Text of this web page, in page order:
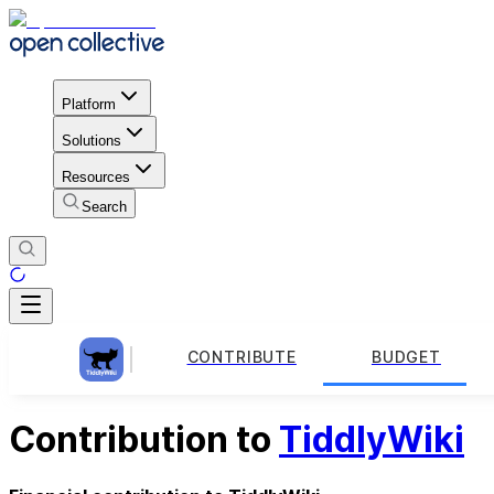
Platform
Solutions
Resources
Search
CONTRIBUTE BUDGET
Contribution to TiddlyWiki